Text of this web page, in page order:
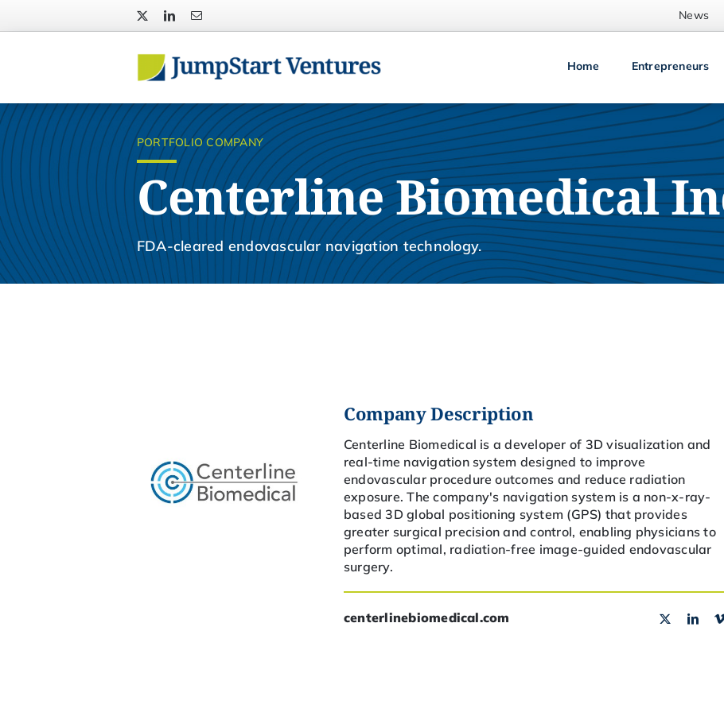
News
Home Entrepreneurs
PORTFOLIO COMPANY
Centerline Biomedical
FDA-cleared endovascular navigation technology.
Company Description
Centerline Biomedical is a developer of 3Dvisualization and
real-time navigation system designed to improve
endovascular procedure outcomes and reduce radiation
exposure. The company's navigation system is a non-x-ray-
based 3D global positioning system (GPS) that provides
greater surgical precision and control, enabling physicians to
perform optimal, radiation-free image-guided endovascular
surgery.
centerlinebiomedical.com